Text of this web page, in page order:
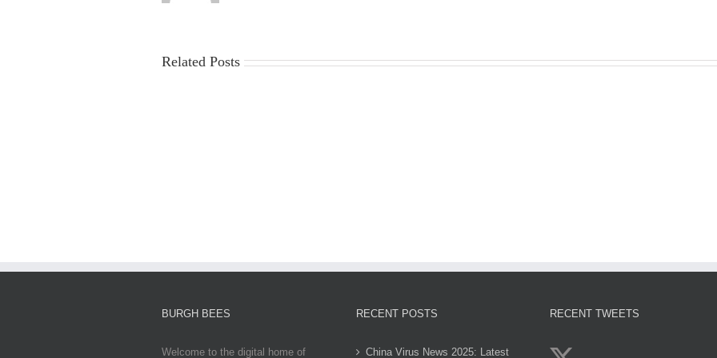
Related Posts
BURGH BEES
Welcome to the digital home of
RECENT POSTS
China Virus News 2025: Latest
RECENT TWEETS